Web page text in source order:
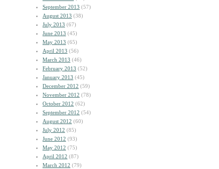
September 2013 (57)
August 2013 (38)
July 2013 (67)
June 2013 (45)
May 2013 (65)
April 2013 (56)
March 2013 (46)
February 2013 (52)
January 2013 (45)
December 2012 (59)
November 2012 (78)
October 2012 (62)
September 2012 (54)
August 2012 (60)
July 2012 (85)
June 2012 (93)
May 2012 (75)
April 2012 (87)
March 2012 (79)